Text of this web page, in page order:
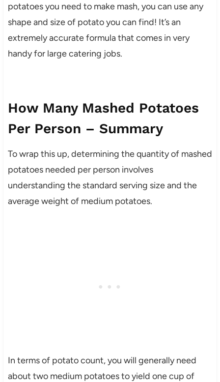
potatoes you need to make mash, you can use any
shape and size of potato you can find! It’s an
extremely accurate formula that comes in very
handy for large catering jobs.
How Many Mashed Potatoes
Per Person – Summary
To wrap this up, determining the quantity of mashed
potatoes needed per person involves
understanding the standard serving size and the
average weight of medium potatoes.
In terms of potato count, you will generally need
about two medium potatoes to yield one cup of